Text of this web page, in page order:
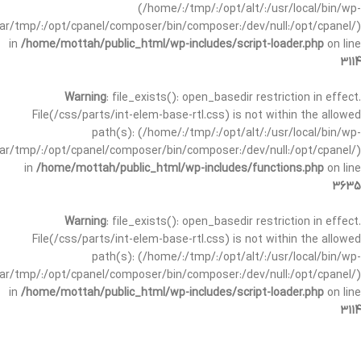
(/home/:/tmp/:/opt/alt/:/usr/local/bin/wp-
tmp/:/opt/cpanel/composer/bin/composer:/dev/null:/opt/cpanel/)
in /home/mottah/public_html/wp-includes/script-loader.php on line
3114
Warning: file_exists(): open_basedir restriction in effect.
File(/css/parts/int-elem-base-rtl.css) is not within the allowed
path(s): (/home/:/tmp/:/opt/alt/:/usr/local/bin/wp-
tmp/:/opt/cpanel/composer/bin/composer:/dev/null:/opt/cpanel/)
in /home/mottah/public_html/wp-includes/functions.php on line
3635
Warning: file_exists(): open_basedir restriction in effect.
File(/css/parts/int-elem-base-rtl.css) is not within the allowed
path(s): (/home/:/tmp/:/opt/alt/:/usr/local/bin/wp-
tmp/:/opt/cpanel/composer/bin/composer:/dev/null:/opt/cpanel/)
in /home/mottah/public_html/wp-includes/script-loader.php on line
3114